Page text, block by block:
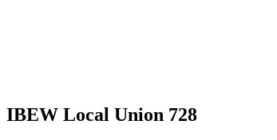
IBEW Local Union 728